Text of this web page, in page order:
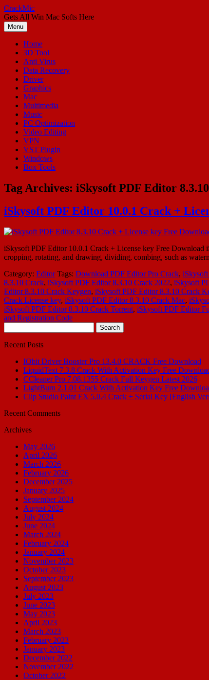
Skip
to
content
CrackMic
Gets All Win Mac Softs Here
Menu
Home
3D Tool
Anti Virus
Data Recovery
Driver
Graphics
Mac
Multimedia
Music
PC Optimization
Video Editing
VPN
VST Plugin
Windows
Box Tools
Tag Archives: iSkysoft PDF Editor
iSkysoft PDF Editor 10.0.1 Crack +
iSkysoft PDF Editor 10.0.1 Crack + License key Free Download
cropping, rotating, and drawing, dividing, combing, such as
Category: Editor Tags: Download PDF Editor Pro Crack,
8.3.10 Crack, iSkysoft PDF Editor 8.3.10 Crack 2022, iSkysoft
Editor 8.3.10 Crack Keygen, iSkysoft PDF Editor 8.3.10 Crack
Crack License key, iSkysoft PDF Editor 8.3.10 Crack Mac,
iSkysoft PDF Editor 8.3.10 Crack Torrent, iSkysoft PDF Editor
and Registration Code
for:
Recent Posts
IObit Driver Booster Pro 13.4.0 CRACK Free Download
LiquidText 7.3.8 Crack With Activation Key Free
CCleaner Pro 7.08.1355 Crack Full Keygen Latest 2026
LightBurn 2.1.01 Crack With Activation Key Free
Clip Studio Paint EX 5.0.4 Crack + Serial Key [English
Recent Comments
Archives
May 2026
April 2026
March 2026
February 2026
December 2025
January 2025
September 2024
August 2024
July 2024
June 2024
March 2024
February 2024
January 2024
November 2023
October 2023
September 2023
August 2023
July 2023
June 2023
May 2023
April 2023
March 2023
February 2023
January 2023
December 2022
November 2022
October 2022